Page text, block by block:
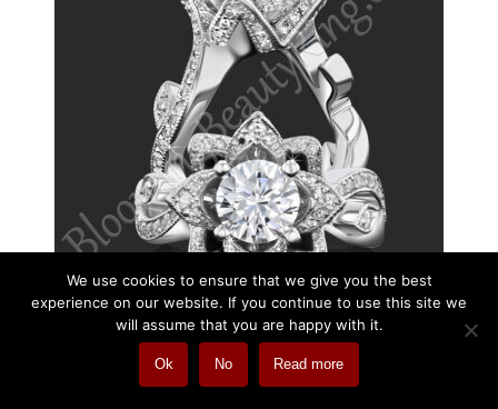
We use cookies to ensure that we give you the best
experience on our website. If you continue to use this site we
will assume that you are happy with it.
Ok No Read more